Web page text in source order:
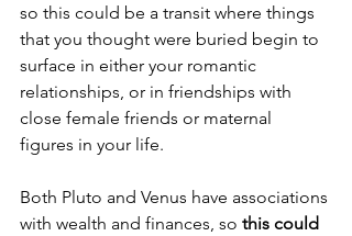
so this could be a transit where things
that you thought were buried begin to
surface in either your romantic
relationships, or in friendships with
close female friends or maternal
figures in your life.
Both Pluto and Venus have associations
with wealth and finances, so this could